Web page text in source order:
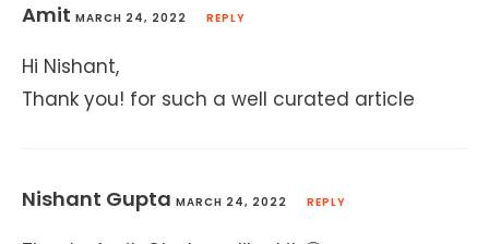
Amit MARCH 24, 2022 REPLY
Hi Nishant,
Thank you! for such a well curated article
Nishant Gupta MARCH 24, 2022 REPLY